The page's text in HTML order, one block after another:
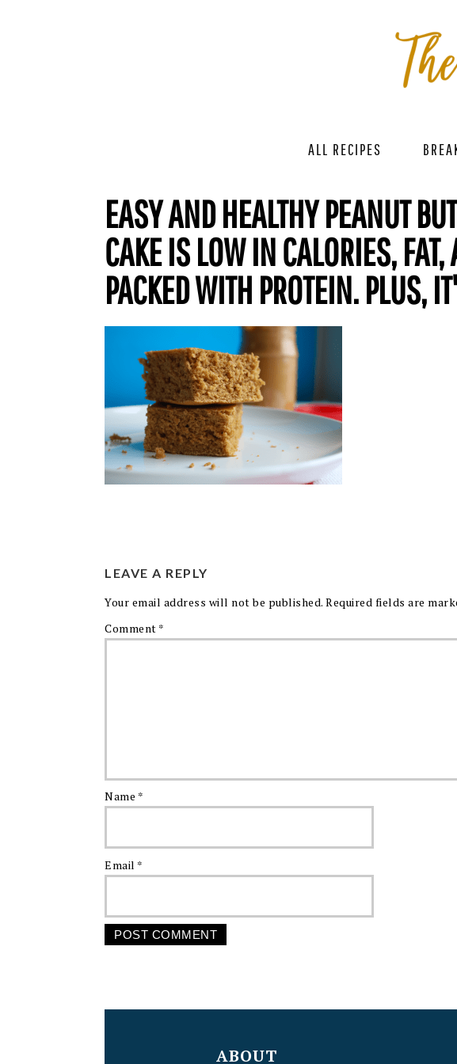
ALL RECIPES
EASY AND HEALTHY PEANUT
CAKE IS LOW IN CALORIES,
PACKED WITH PROTEIN. PLUS,
LEAVE A REPLY
Your email address will not be published. Required fields are
Comment *
Name *
Email *
ABOUT